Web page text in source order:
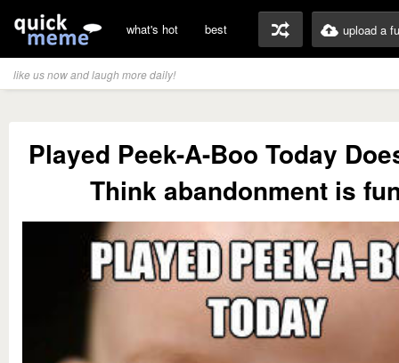
what's hot best upload a
like us now and laugh more daily!
Played Peek-A-Boo Today
Think abandonment is